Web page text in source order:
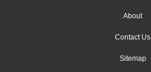
About
Contact Us
Sitemap